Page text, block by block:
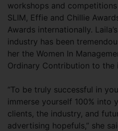
workshops and
SLIM, Effie and Chillie
Awards internationally.
industry has been
her the Women In
Ordinary Contribution to the
“To be truly successful in
immerse yourself 100% into
clients, the industry, and
advertising hopefuls,” she